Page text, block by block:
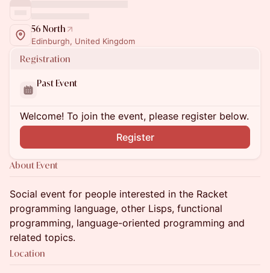
56 North
Edinburgh, United Kingdom
Registration
Past Event
Welcome! To join the event, please register below.
Register
About Event
Social event for people interested in the Racket
programming language, other Lisps, functional
programming, language-oriented programming and
related topics.
Location